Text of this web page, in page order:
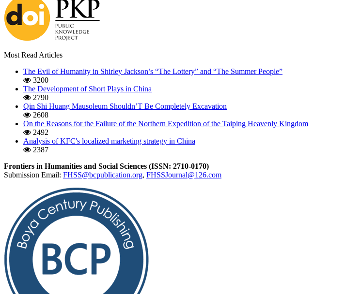
Most Read Articles
The Evil of Humanity in Shirley Jackson’s “The Lottery” and “The Summer People”
3200
The Development of Short Plays in China
2790
Qin Shi Huang Mausoleum Shouldn’T Be Completely Excavation
2608
On the Reasons for the Failure of the Northern Expedition of the Taiping Heavenly Kingdom
2492
Analysis of KFC's localized marketing strategy in China
2387
Frontiers in Humanities and Social Sciences (ISSN: 2710-0170)
Submission Email: FHSS@bcpublication.org, FHSSJournal@126.com